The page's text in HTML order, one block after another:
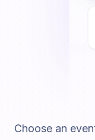
Choose an